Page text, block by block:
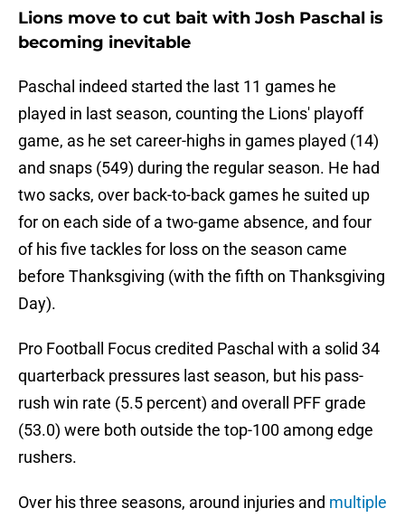
Lions move to cut bait with Josh Paschal is
becoming inevitable
Paschal indeed started the last 11 games he
played in last season, counting the Lions' playoff
game, as he set career-highs in games played (14)
and snaps (549) during the regular season. He had
two sacks, over back-to-back games he suited up
for on each side of a two-game absence, and four
of his five tackles for loss on the season came
before Thanksgiving (with the fifth on Thanksgiving
Day).
Pro Football Focus credited Paschal with a solid 34
quarterback pressures last season, but his pass-
rush win rate (5.5 percent) and overall PFF grade
(53.0) were both outside the top-100 among edge
rushers.
Over his three seasons, around injuries and multiple